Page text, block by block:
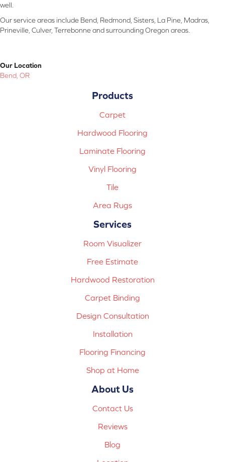
well.
Our service areas include Bend, Redmond, Sisters, La Pine, Madras,
Prineville, Culver, Terrebonne and surrounding Oregon areas.
Our Location
Bend, OR
Products
Carpet
Hardwood Flooring
Laminate Flooring
Vinyl Flooring
Tile
Area Rugs
Services
Room Visualizer
Free Estimate
Hardwood Restoration
Carpet Binding
Design Consultation
Installation
Flooring Financing
Shop at Home
About Us
Contact Us
Reviews
Blog